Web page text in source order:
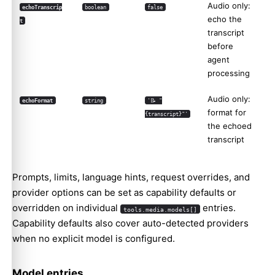
echoTranscrip
t
boolean false
Audio only:
echo the
transcript
before
agent
processing
echoFormat string '📝 "
{transcript}"'
Audio only:
format for
the echoed
transcript
Prompts, limits, language hints, request overrides, and
provider options can be set as capability defaults or
overridden on individual
tools.media.models[] entries.
Capability defaults also cover auto-detected providers
when no explicit model is configured.